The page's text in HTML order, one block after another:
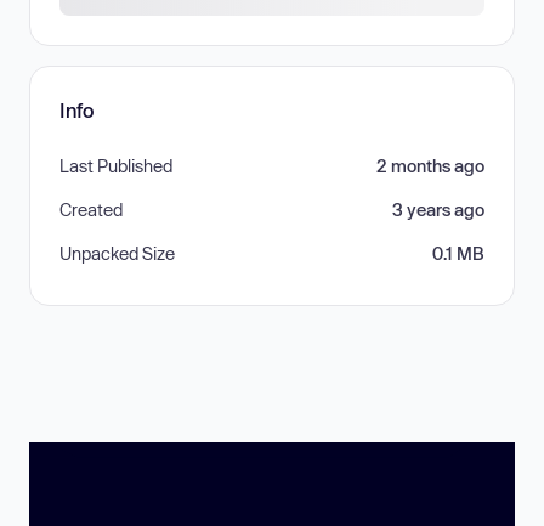
Info
Last Published 2 months ago
Created 3 years ago
Unpacked Size 0.1 MB